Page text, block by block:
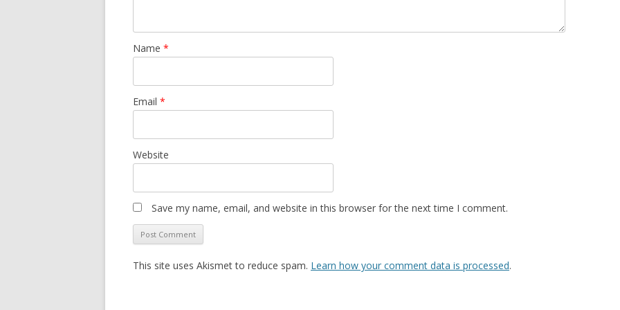
Name *
Email *
Website
Save my name, email, and website in this browser for the next time I comment.
This site uses Akismet to reduce spam. Learn how your comment data is processed.